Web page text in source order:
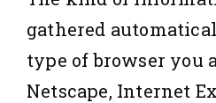
gathered
type of browser you
Netscape, Internet